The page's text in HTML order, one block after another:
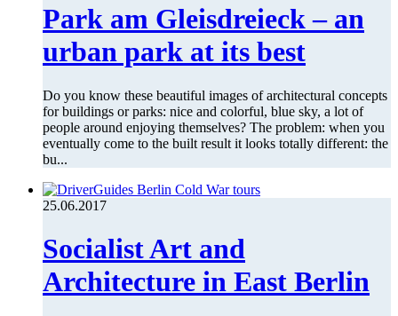
Park am Gleisdreieck – an
urban park at its best
Do you know these beautiful images of architectural concepts
for buildings or parks: nice and colorful, blue sky, a lot of
people around enjoying themselves? The problem: when you
eventually come to the built result it looks totally different: the
bu...
25.06.2017
Socialist Art and
Architecture in East Berlin